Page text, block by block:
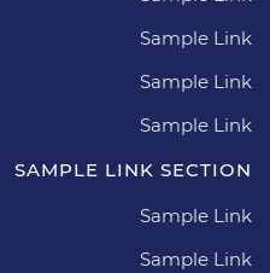
Sample Link
Sample Link
Sample Link
SAMPLE LINK SECTION
Sample Link
Sample Link